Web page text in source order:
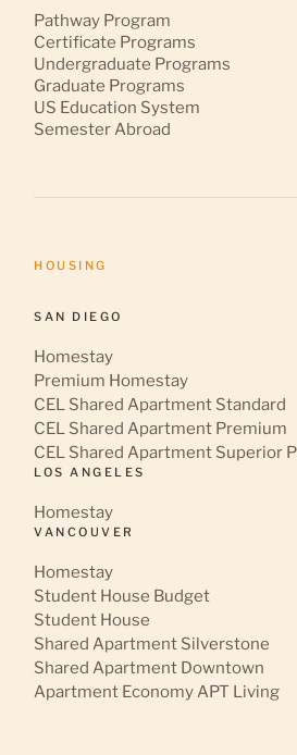
Pathway Program
Certificate Programs
Undergraduate Programs
Graduate Programs
US Education System
Semester Abroad
HOUSING
SAN DIEGO
Homestay
Premium Homestay
CEL Shared Apartment Standard
CEL Shared Apartment Premium
CEL Shared Apartment Superior
LOS ANGELES
Homestay
VANCOUVER
Homestay
Student House Budget
Student House
Shared Apartment Silverstone
Shared Apartment Downtown
Apartment Economy APT Living